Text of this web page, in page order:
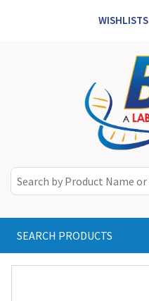
WISHLISTS
SEARCH PRODUCTS